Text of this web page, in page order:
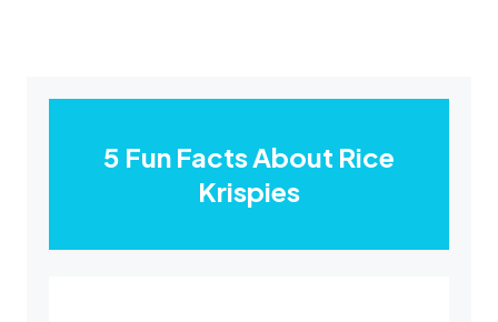
5 Fun Facts About Rice
Krispies